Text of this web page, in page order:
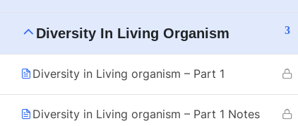
Diversity In Living Organism 3
Diversity in Living organism – Part 1
Diversity in Living organism – Part 1 Notes